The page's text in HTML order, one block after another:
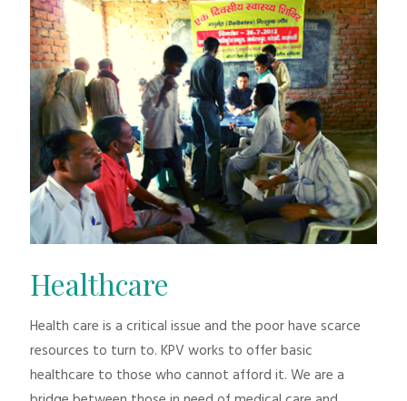
Healthcare
Health care is a critical issue and the poor have scarce
resources to turn to. KPV works to offer basic
healthcare to those who cannot afford it. We are a